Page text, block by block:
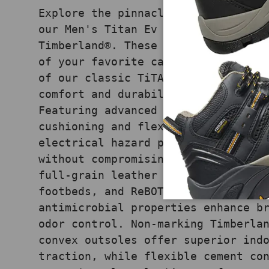
Explore the pinnacle of comfort and
our Men's Titan Ev Ox Composite-Toe
Timberland®. These oxfords
of your favorite casual shoes
of our classic TiTAN® work boots,
comfort and durability in demanding
Featuring advanced HoverSpring™
cushioning and flexibility,
electrical hazard protection,
without compromising on comfort.
full-grain leather uppers, Anti-
footbeds, and ReBOTL™ moisture-
antimicrobial properties enhance
odor control. Non-marking
convex outsoles offer superior
traction, while flexible cement